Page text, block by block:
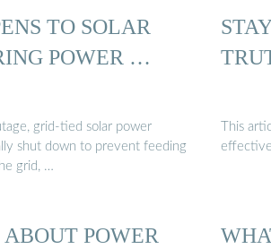
TO SOLAR
POWER …
grid-tied solar power
shut down to prevent feeding
grid, …
This
POWER